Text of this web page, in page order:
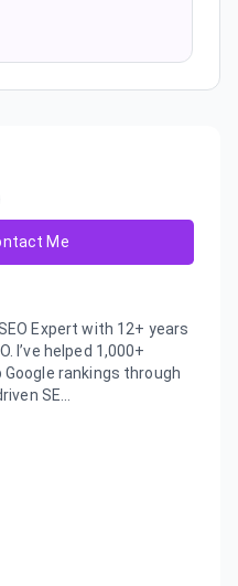
Me
Expert with 12+ years
I’ve helped 1,000+
rankings through
SE...